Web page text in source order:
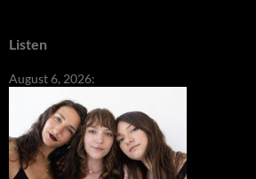
Listen
August 6, 2026: